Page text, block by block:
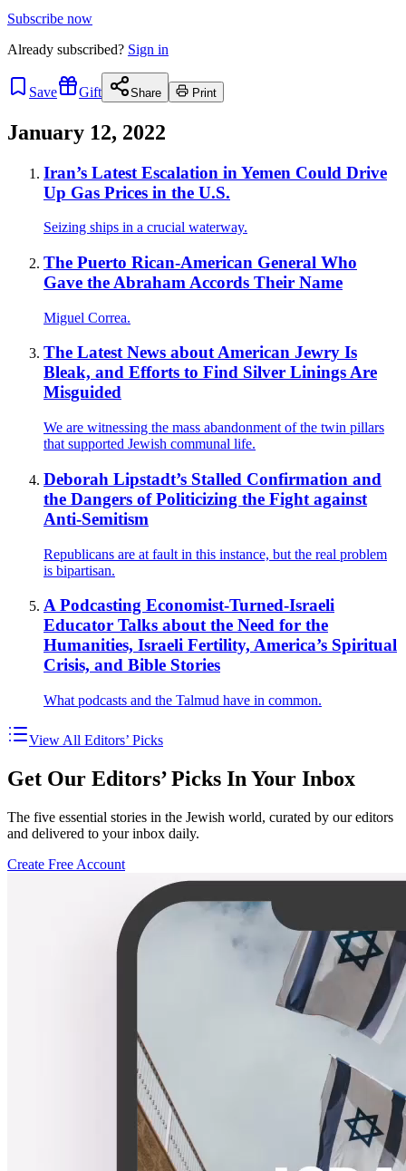
Subscribe now
Already subscribed? Sign in
Save Gift Share Print
January 12, 2022
Iran’s Latest Escalation in Yemen Could Drive
Up Gas Prices in the U.S.
Seizing ships in a crucial waterway.
The Puerto Rican-American General Who
Gave the Abraham Accords Their Name
Miguel Correa.
The Latest News about American Jewry Is
Bleak, and Efforts to Find Silver Linings Are
Misguided
We are witnessing the mass abandonment of the twin pillars
that supported Jewish communal life.
Deborah Lipstadt’s Stalled Confirmation and
the Dangers of Politicizing the Fight against
Anti-Semitism
Republicans are at fault in this instance, but the real problem
is bipartisan.
A Podcasting Economist-Turned-Israeli
Educator Talks about the Need for the
Humanities, Israeli Fertility, America’s Spiritual
Crisis, and Bible Stories
What podcasts and the Talmud have in common.
View All Editors’ Picks
Get Our Editors’ Picks In Your Inbox
The five essential stories in the Jewish world, curated by our editors
and delivered to your inbox daily.
Create Free Account